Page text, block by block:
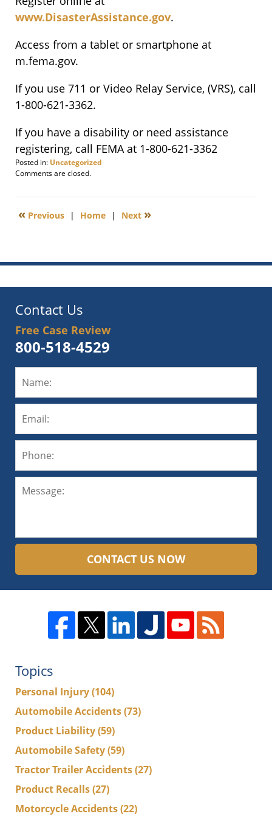
www.DisasterAssistance.gov.
Access from a tablet or smartphone at
m.fema.gov.
If you use 711 or Video Relay Service, (VRS), call
1-800-621-3362.
If you have a disability or need assistance
registering, call FEMA at 1-800-621-3362
Posted in: Uncategorized
Updated:
24,
6:00
Comments are closed.
« Previous | Home | Next »
Contact Us
Free Case Review
800-518-4529
CONTACT US NOW
Topics
Personal Injury(104)
Automobile Accidents(73)
Product Liability(59)
Automobile Safety(59)
Tractor Trailer Accidents(27)
Product Recalls(27)
Motorcycle Accidents(22)